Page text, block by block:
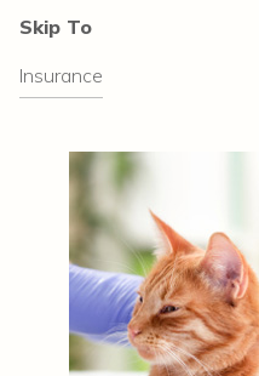
Skip To
Insurance